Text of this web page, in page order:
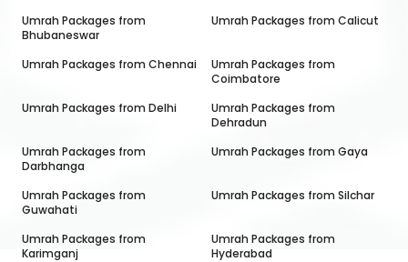
Umrah Packages from
Bhubaneswar
Umrah Packages from Calicut
Umrah Packages from Chennai
Umrah Packages from
Coimbatore
Umrah Packages from Delhi
Umrah Packages from
Dehradun
Umrah Packages from
Darbhanga
Umrah Packages from Gaya
Umrah Packages from
Guwahati
Umrah Packages fromSilchar
Umrah Packages from
Karimganj
Umrah Packages from
Hyderabad